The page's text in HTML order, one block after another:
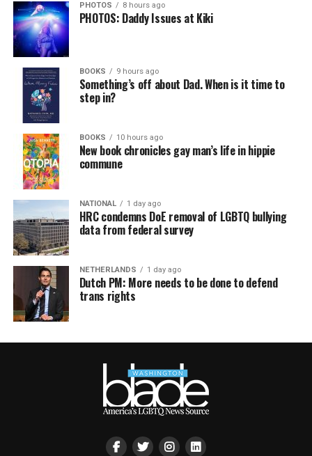
PHOTOS 8 hours ago
PHOTOS: Daddy Issues at Kiki
BOOKS 9 hours ago
Something’s off about Dad. When is it time to
step in?
BOOKS 10 hours ago
New book chronicles gay man’s life in hippie
commune
NATIONAL 1 day ago
HRC condemns DoE removal of LGBTQ bullying
data from federal survey
NETHERLANDS 1 day ago
Dutch PM: More needs to be done to defend
trans rights